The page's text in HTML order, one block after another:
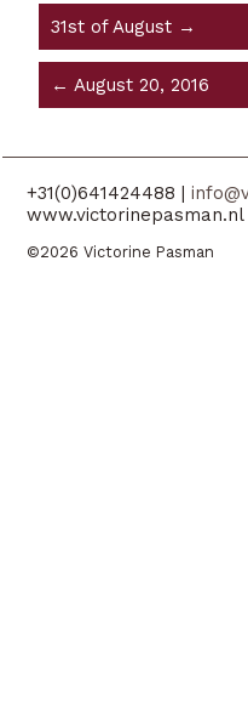
31st of August →
← August 20, 2016
+31(0)641424488 |
©2026 Victorine Pasman